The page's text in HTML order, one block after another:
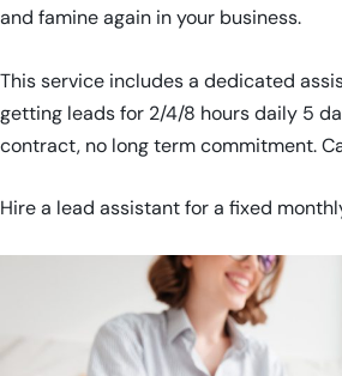
and famine again in your business.
This service includes a dedicated
getting leads for 2/4/8 hours daily 5
contract, no long term commitment.
Hire a lead assistant for a fixed